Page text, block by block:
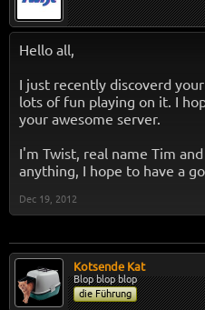
Hello all,
I just recently discoverd
lots of fun playing on it. I
your awesome server.
I'm Twist, real name Tim
anything, I hope to have a
Dec 19, 2012
Kotsende Kat
Blop blop blop
die Führung